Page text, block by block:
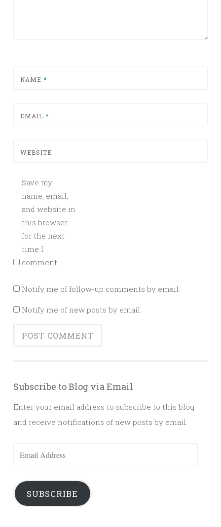
NAME *
EMAIL *
WEBSITE
Save my
name, email,
and website in
this browser
for the next
time I
comment.
Notify me of follow-up comments by email.
Notify me of new posts by email.
Subscribe to Blog via Email
Enter your email address to subscribe to this blog
and receive notifications of new posts by email.
Email
SUBSCRIBE